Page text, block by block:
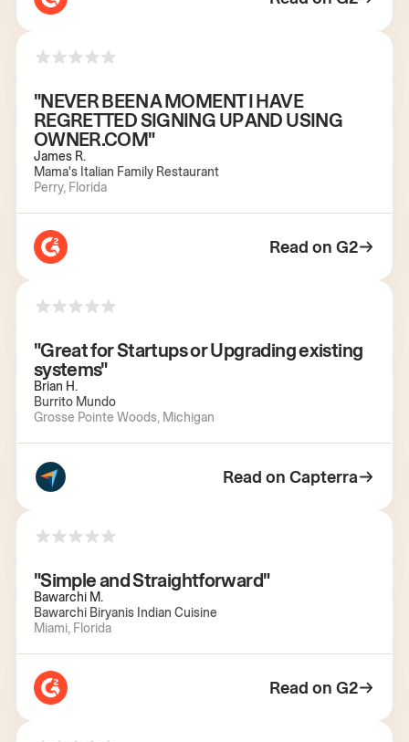
"NEVER BEEN A MOMENT I HAVE
REGRETTED SIGNING UP AND USING
OWNER.COM"
James R.
Mama's Italian Family Restaurant
Perry, Florida
Read on G2
"Great for Startups or Upgrading existing
systems"
Brian H.
Burrito Mundo
Grosse Pointe Woods, Michigan
Read on Capterra
"Simple and Straightforward"
Bawarchi M.
Bawarchi Biryanis Indian Cuisine
Miami, Florida
Read on G2